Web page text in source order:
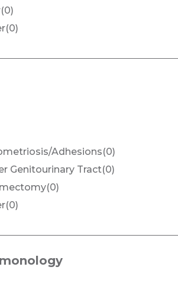
(0)
(0)
Adhesions(0)
Genitourinary Tract(0)
(0)
(0)